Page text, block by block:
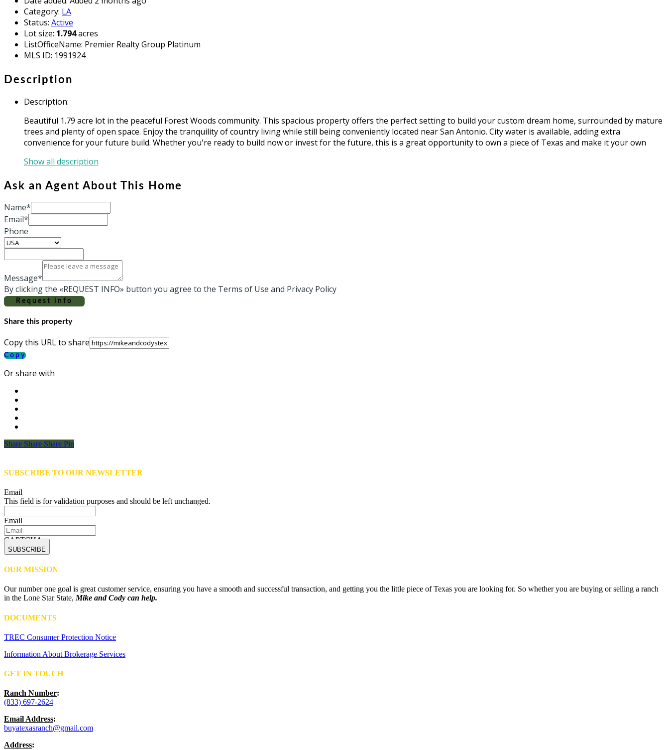
Category: LA
Status: Active
Lot size: 1.794acres
ListOfficeName: Premier Realty Group Platinum
MLS ID: 1991924
Description
Description:
Beautiful 1.79 acre lot in the peaceful Forest Woods community. This spacious property offers the perfect setting to build your custom dream home, surrounded by mature
trees and plenty of open space. Enjoy the tranquility of country living while still being conveniently located near San Antonio. City water is available, adding extra
convenience for your future build. Whether you're ready to build now or invest for the future, this is a great opportunity to own a piece of Texas and make it your own
Show all description
Ask an Agent About This Home
Name*
Email*
Phone
Message*
By clicking the «REQUEST INFO» button you agree to the Terms of Use and Privacy Policy
Request info
Share this property
Copy this URL to share
Copy
Or share with
Share
Share Share Share Pin
SUBSCRIBE TO OUR NEWSLETTER
Email
This field is for validation purposes and should be left unchanged.
Email
CAPTCHA
OUR MISSION
Our number one goal is great customer service, ensuring you have a smooth and successful transaction, and getting you the little piece of Texas you are looking for. So whether you are buying or selling a ranch
in the Lone Star State,Mike and Cody can help.
DOCUMENTS
TREC Consumer Protection Notice
Information About Brokerage Services
GET IN TOUCH
Ranch Number:
(833) 697-2624
Email Address:
buyatexasranch@gmail.com
Address: